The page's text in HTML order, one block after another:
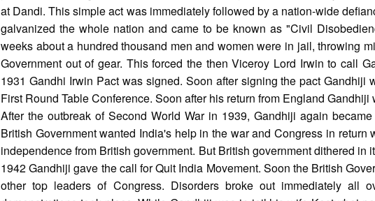
at Dandi. This simple act was immediately followed by a nation-wide
galvanized the whole nation and came to be known as "Civil
weeks about a hundred thousand men and women were in jail, throwing
Government out of gear. This forced the then Viceroy Lord Irwin to call
1931 Gandhi Irwin Pact was signed. Soon after signing the pact Gandhiji
First Round Table Conference. Soon after his return from England Gandhiji
After the outbreak of Second World War in 1939, Gandhiji again
British Government wanted India's help in the war and Congress in return
independence from British government. But British government dithered in
1942 Gandhiji gave the call for Quit India Movement. Soon the British
other top leaders of Congress. Disorders broke out immediately all